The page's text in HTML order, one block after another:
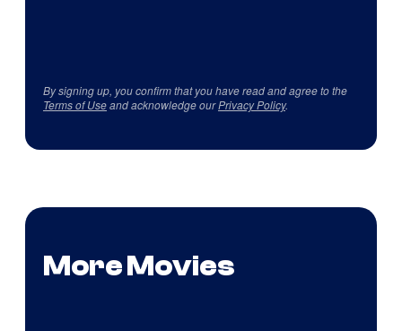
By signing up, you confirm that you have read and agree to the
Terms of Useand acknowledge ourPrivacy Policy.
More Movies